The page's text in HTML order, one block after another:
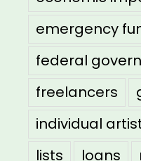
emergency
federal
freelancers
individual
lists
loans